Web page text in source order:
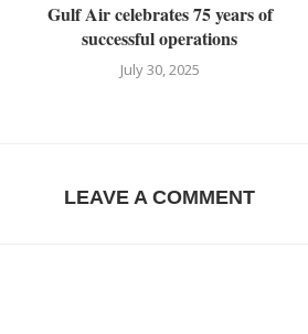
Gulf Air celebrates 75 years of
successful operations
July 30, 2025
LEAVE A COMMENT